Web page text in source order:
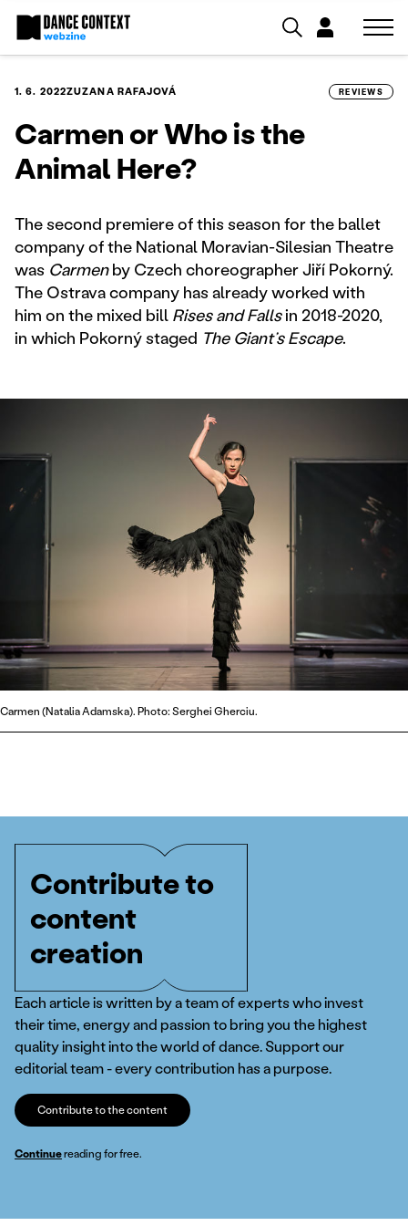
1. 6. 2022ZUZANA RAFAJOVÁ REVIEWS
Carmen or Who is the
Animal Here?
The second premiere of this season for the ballet
company of the National Moravian-Silesian Theatre
was Carmenby Czech choreographer Jiří Pokorný.
The Ostrava company has already worked with
him on the mixed bill Rises and Fallsin 2018-2020,
in which Pokorný staged The Giant’s Escape.
Carmen (Natalia Adamska). Photo: Serghei Gherciu.
Contribute to
content
creation
Each article is written by a team of experts who invest
their time, energy and passion to bring you the highest
quality insight into the world of dance. Support our
editorial team - every contribution has a purpose.
Contribute to the content
Continuereading for free.